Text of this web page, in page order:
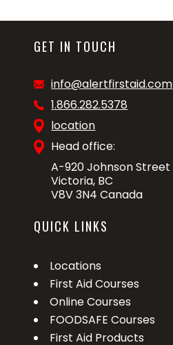
GET IN TOUCH
info@alertfirstaid.com
1.866.282.5378
location
Head office:
A-920 Johnson Street
Victoria, BC
V8V 3N4 Canada
QUICK LINKS
Locations
First Aid Courses
Online Courses
FOODSAFE Courses
First Aid Products